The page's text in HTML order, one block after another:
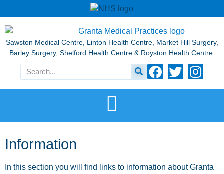
Sawston Medical Centre, Linton Health Centre, Market Hill Surgery,
Barley Surgery, Shelford Health Centre & Royston Health Centre.
Information
In this section you will find links to information about Granta